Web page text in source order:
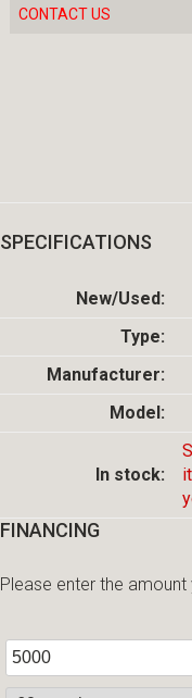
CONTACT US
SPECIFICATIONS
New/Used:
Type:
Manufacturer:
Model:
In stock:
FINANCING
Please enter the